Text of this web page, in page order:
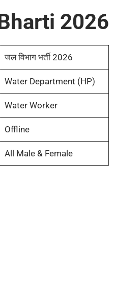
2026
जल विभाग भर्ती 2026
Water Department (HP)
Water Worker
Offline
All Male & Female